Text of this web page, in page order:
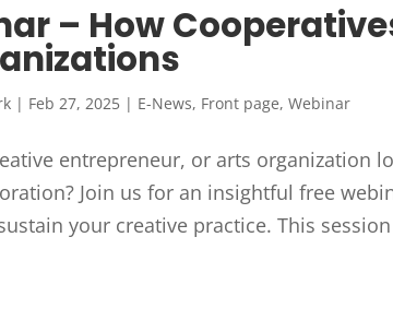
– How
| Feb 27, 2025 | E-News, Front page,Webinar
entrepreneur, or arts organization
Join us for an insightful free
your creative practice. This